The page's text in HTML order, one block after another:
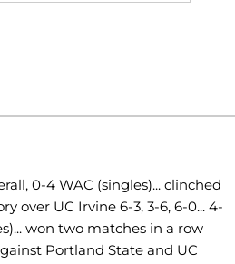
0-4 WAC (singles)... clinched
over UC Irvine 6-3, 3-6, 6-0... 4-
won two matches in a row
Portland State and UC